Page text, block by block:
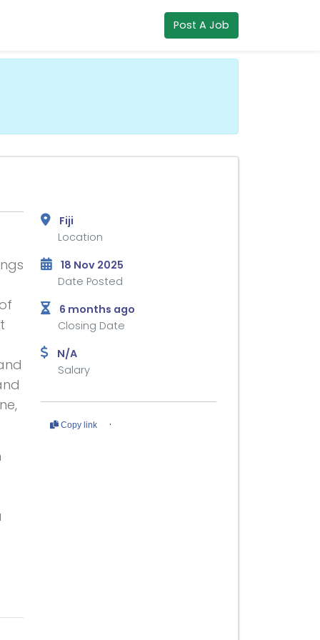
Post A Job
Fiji
Location
18 Nov 2025
Date Posted
6 months ago
Closing Date
N/A
Salary
Copy link ·